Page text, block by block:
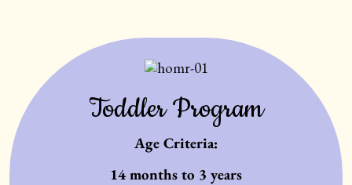
Toddler Program
Age Criteria:
14 months to 3 years